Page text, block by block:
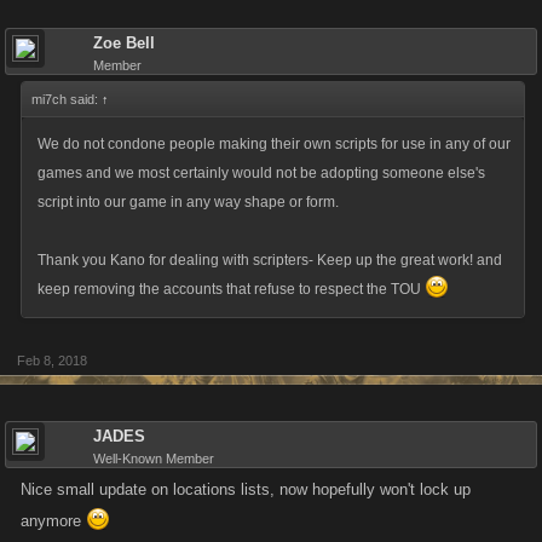
beat you over the head with it!
We’ve cleaned up some various technical goblins that were floating
around on Kano Play this week. One was a redirect issue, and if you’re
your account.
should now fix itself, but for anyone stuck in this loop, a Support ticket
Upcoming Content Releases
I get a lot of questions as to when certain games are getting certain
Zoe Bell
Member
mi7ch said: ↑
We do not condone people making their own scripts for use in any of our
games and we most certainly would not be adopting someone else's
script into our game in any way shape or form.
Thank you Kano for dealing with scripters- Keep up the great work! and
keep removing the accounts that refuse to respect the TOU
Feb 8, 2018
JADES
Well-Known Member
Nice small update on locations lists, now hopefully won't lock up
anymore